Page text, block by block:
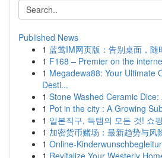
Published News
1 蓝莺IM网页版：告别桌面，随
1 F168 – Premier on the
1 Megadewa88: Your Ultimate
Desti...
1 Stone Washed Ceramic
1 Pot in the city : A Growing
1 일본직구, 득템의 모든 것! 쇼
1 加密货币赌场：最新趋势与风
1 Online-
1 Revitalize Your Westerly